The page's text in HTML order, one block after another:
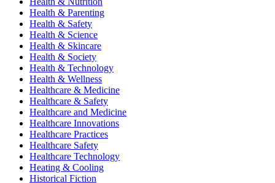
Health & Parenting
Health & Safety
Health & Science
Health & Skincare
Health & Society
Health & Technology
Health & Wellness
Healthcare & Medicine
Healthcare & Safety
Healthcare and Medicine
Healthcare Innovations
Healthcare Practices
Healthcare Safety
Healthcare Technology
Heating & Cooling
Historical Fiction